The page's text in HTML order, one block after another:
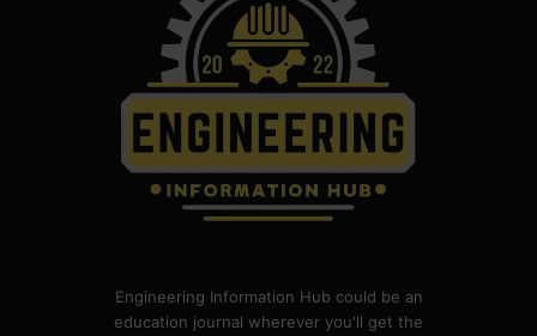
Engineering Information Hub could be an
education journal wherever you'll get the